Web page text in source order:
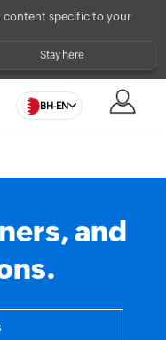
content specific to your
Stay here
BH-EN
and